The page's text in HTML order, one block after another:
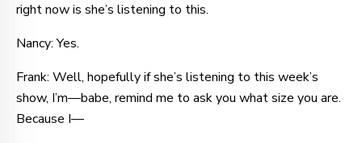
right now is she’s listening to this.
Nancy: Yes.
Frank: Well, hopefully if she’s listening to this week’s
show, I’m—babe, remind me to ask you what size you are.
Because I—